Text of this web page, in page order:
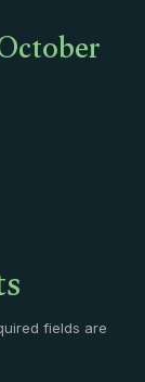
fields are